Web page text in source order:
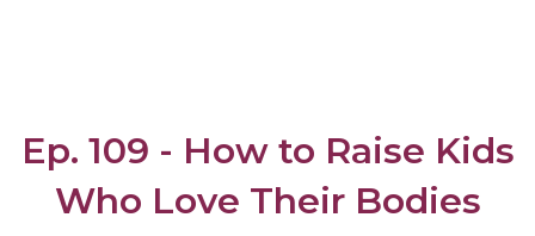
ARCHIVES
MEDIA
Ep. 109 - How to Raise Kids
Who Love Their Bodies